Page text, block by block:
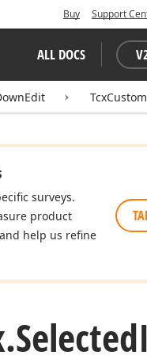
Buy Support
ALL DOCS V
surveys.
product
help us refine
Selected